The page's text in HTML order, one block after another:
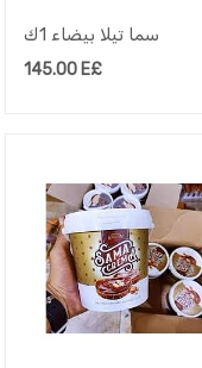
سما تيلا بيضاء 1ك
145.00 E£